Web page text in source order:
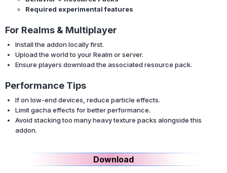
Required experimental features
For Realms & Multiplayer
Install the addon locally first.
Upload the world to your Realm or server.
Ensure players download the associated resource pack.
Performance Tips
If on low-end devices, reduce particle effects.
Limit gacha effects for better performance.
Avoid stacking too many heavy texture packs alongside this
addon.
Download